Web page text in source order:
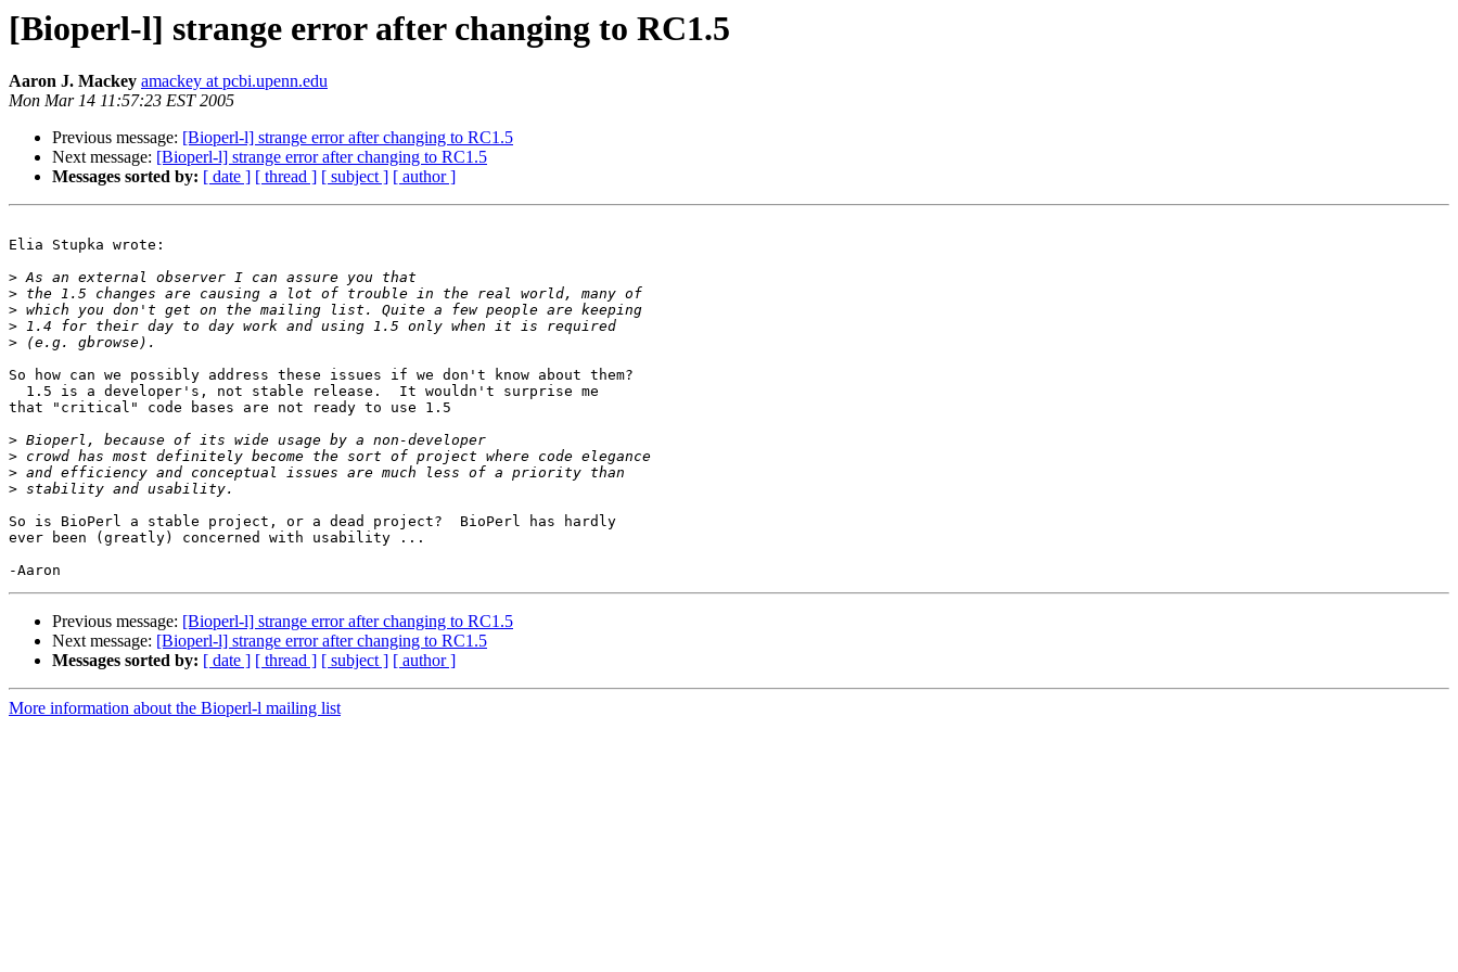
[Bioperl-l] strange error after changing to RC1.5
Aaron J. Mackey amackey at pcbi.upenn.edu
Mon Mar 14 11:57:23 EST 2005
Previous message: [Bioperl-l] strange error after changing to RC1.5
Next message: [Bioperl-l] strange error after changing to RC1.5
Messages sorted by: [ date ] [ thread ] [ subject ] [ author ]
Elia Stupka wrote:
>
>
>
>
>
So how can we possibly address these issues if we don't know about them?
  1.5 is a developer's, not stable release.  It wouldn't surprise me
that "critical" code bases are not ready to use 1.5
>
>
>
>
So is BioPerl a stable project, or a dead project?  BioPerl has hardly
ever been (greatly) concerned with usability ...
Previous message: [Bioperl-l] strange error after changing to RC1.5
Next message: [Bioperl-l] strange error after changing to RC1.5
Messages sorted by: [ date ] [ thread ] [ subject ] [ author ]
More information about the Bioperl-l mailing list